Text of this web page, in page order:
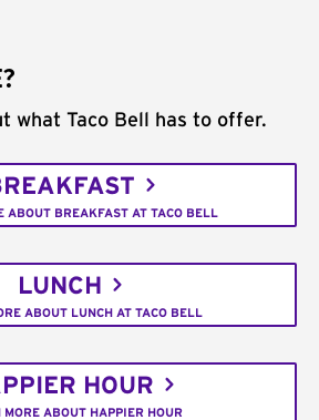
what Taco Bell has to offer.
ABOUT BREAKFAST AT TACO BELL
LUNCH
ABOUT LUNCH AT TACO BELL
HOUR
MORE ABOUT HAPPIER HOUR